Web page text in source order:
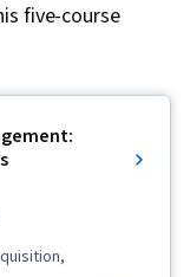
five-course